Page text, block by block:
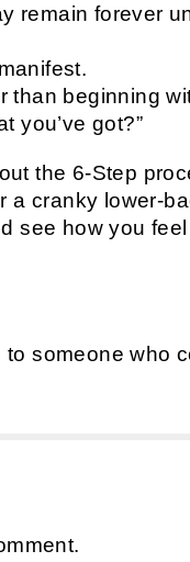
remain forever
than beginning
you’ve got?”
the 6-Step
a cranky lower-
see how you
someone who